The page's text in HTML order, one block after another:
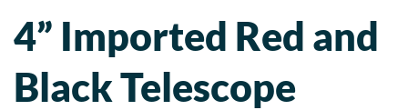
4” Imported Red and
Black Telescope